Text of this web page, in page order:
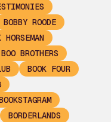
BOBBY ROODE
HORSEMAN
BOO BROTHERS
BOOK FOUR
BORDERLANDS